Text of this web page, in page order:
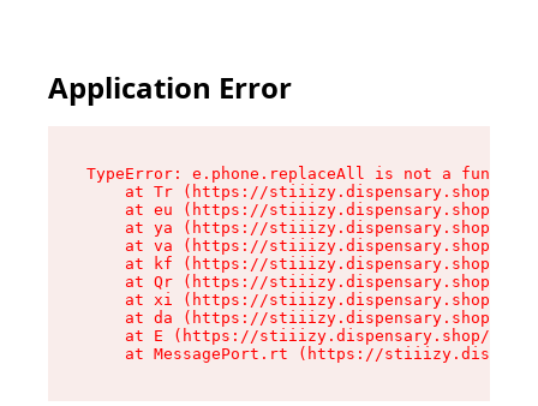
Application Error
TypeError: e.phone.replaceAll is not a function
at Tr (https://stiiizy.dispensary.shop/
at eu (https://stiiizy.dispensary.shop/
at ya (https://stiiizy.dispensary.shop/
at va (https://stiiizy.dispensary.shop/
at kf (https://stiiizy.dispensary.shop/
at Qr (https://stiiizy.dispensary.shop/
at xi (https://stiiizy.dispensary.shop/
at da (https://stiiizy.dispensary.shop/
at E (https://stiiizy.dispensary.shop/
at MessagePort.rt (https://